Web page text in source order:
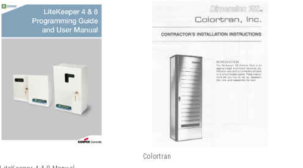
Colortran